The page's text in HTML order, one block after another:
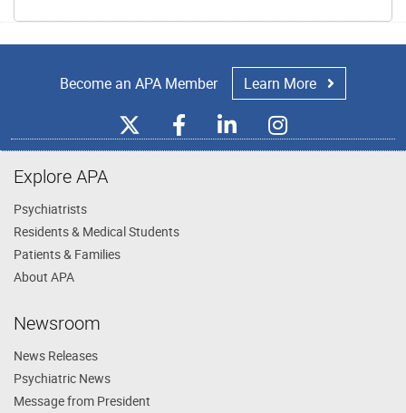
Become an APA Member Learn More
Explore APA
Psychiatrists
Residents & Medical Students
Patients & Families
About APA
Newsroom
News Releases
Psychiatric News
Message from President